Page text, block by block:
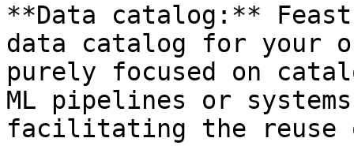
**Data catalog:**
data catalog for your
purely focused on
ML pipelines or
facilitating the reuse